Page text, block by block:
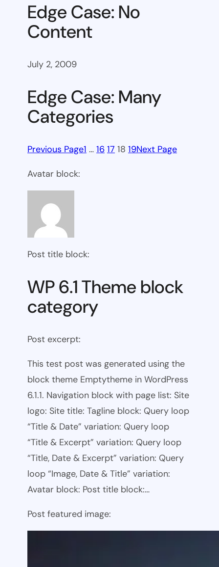
Edge Case: No
Content
July 2, 2009
Edge Case: Many
Categories
Previous Page1 … 16 17 18 19Next Page
Avatar block:
Post title block:
WP 6.1 Theme block
category
Post excerpt:
This test post was generated using the
block theme Emptytheme in WordPress
6.1.1. Navigation block with page list: Site
logo: Site title: Tagline block: Query loop
“Title & Date” variation: Query loop
“Title & Excerpt” variation: Query loop
“Title, Date & Excerpt” variation: Query
loop “Image, Date & Title” variation:
Avatar block: Post title block:…
Post featured image: